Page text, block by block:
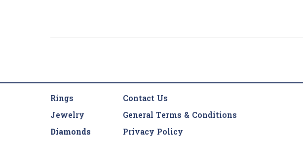
Rings
Jewelry
Diamonds
Contact Us
General Terms & Conditions
Privacy Policy